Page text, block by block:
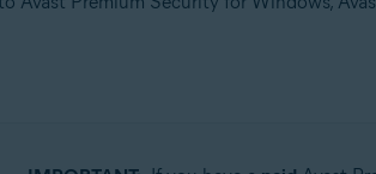
Premium Security 15.x for Mac